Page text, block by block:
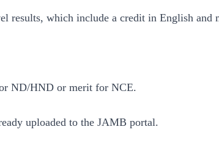
results, which include a credit in English and
ND/HND or merit for NCE.
uploaded to the JAMB portal.